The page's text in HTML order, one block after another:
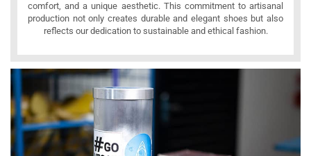
comfort, and a unique aesthetic. This commitment to artisanal
production not only creates durable and elegant shoes but also
reflects our dedication to sustainable and ethical fashion.